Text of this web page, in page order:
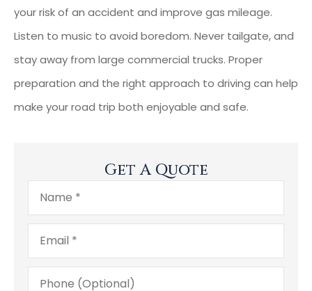
your risk of an accident and improve gas mileage.
Listen to music to avoid boredom. Never tailgate, and
stay away from large commercial trucks. Proper
preparation and the right approach to driving can help
make your road trip both enjoyable and safe.
Get A Quote
Name*
Email*
Phone
(Optional)